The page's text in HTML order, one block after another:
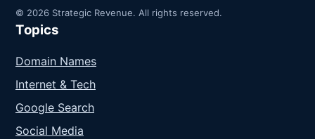
© 2026 Strategic Revenue. All rights reserved.
Topics
Domain Names
Internet & Tech
Google Search
Social Media